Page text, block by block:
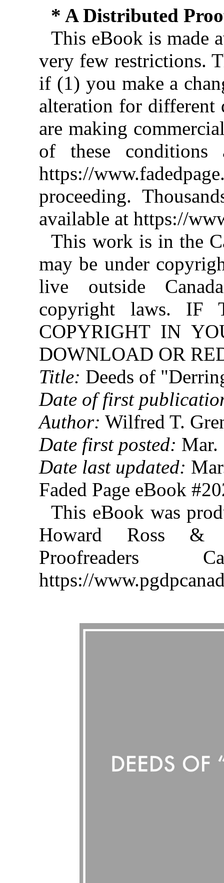
* A Distributed
This eBook is made
very few restrictions.
if (1) you make a
alteration for different
are making
of these conditions
https://
proceeding.
available at https://
This work is in the
may be under
live outside
copyright laws. IF
COPYRIGHT IN
DOWNLOAD OR
Title: Deeds of
Date of first
Author: Wilfred T.
Date first posted: Mar.
Date last updated:
Faded Page eBook
This eBook was
Howard Ross &
Proofreaders
https://